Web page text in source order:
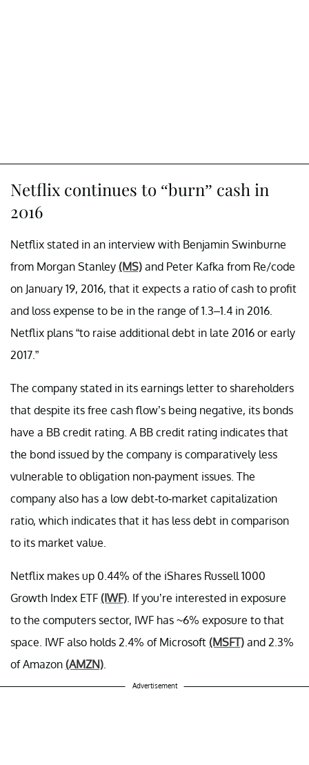
Netflix continues to “burn” cash in
2016
Netflix stated in an interview with Benjamin Swinburne
from Morgan Stanley (MS) and Peter Kafka from Re/code
on January 19, 2016, that it expects a ratio of cash to profit
and loss expense to be in the range of 1.3–1.4 in 2016.
Netflix plans “to raise additional debt in late 2016 or early
2017.”
The company stated in its earnings letter to shareholders
that despite its free cash flow’s being negative, its bonds
have a BB credit rating. A BB credit rating indicates that
the bond issued by the company is comparatively less
vulnerable to obligation non-payment issues. The
company also has a low debt-to-market capitalization
ratio, which indicates that it has less debt in comparison
to its market value.
Netflix makes up 0.44% of the iShares Russell 1000
Growth Index ETF (IWF) . If you’re interested in exposure
to the computers sector, IWF has ~6% exposure to that
space. IWF also holds 2.4% of Microsoft (MSFT) and 2.3%
of Amazon (AMZN)
Advertisement